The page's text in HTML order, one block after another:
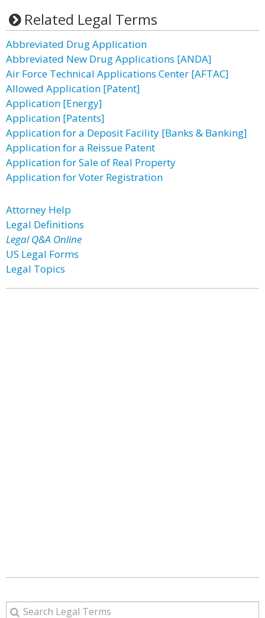
Related Legal Terms
Abbreviated Drug Application
Abbreviated New Drug Applications [ANDA]
Air Force Technical Applications Center [AFTAC]
Allowed Application [Patent]
Application [Energy]
Application [Patents]
Application for a Deposit Facility [Banks & Banking]
Application for a Reissue Patent
Application for Sale of Real Property
Application for Voter Registration
Attorney Help
Legal Definitions
Legal Q&A Online
US Legal Forms
Legal Topics